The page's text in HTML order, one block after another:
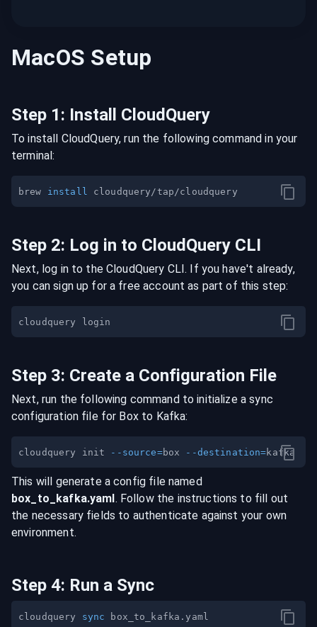
MacOS Setup
Step 1: Install CloudQuery
To install CloudQuery, run the following command in your
terminal:
brew install
Step 2: Log in to CloudQuery CLI
Next, log in to the CloudQuery CLI. If you have't already,
you can sign up for a free account as part of this step:
Step 3: Create a Configuration File
Next, run the following command to initialize a sync
configuration file for Boxto Kafka:
cloudquery init --source=box --destination=
This will generate a config file named
box _to_ kafka.yaml. Follow the instructions to fill out
the necessary fields to authenticate against your own
environment.
Step 4: Run a Sync
cloudquery sync